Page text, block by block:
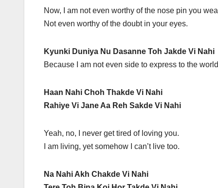
Now, I am not even worthy of the nose pin you
Not even worthy of the doubt in your eyes.
Kyunki Duniya Nu Dasanne Toh Jakde Vi Nahi
Because I am not even side to express to the
Haan Nahi Choh Thakde Vi Nahi
Rahiye Vi Jane Aa Reh Sakde Vi Nahi
Yeah, no, I never get tired of loving you.
I am living, yet somehow I can’t live too.
Na Nahi Akh Chakde Vi Nahi